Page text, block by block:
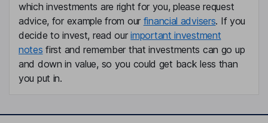
which investments are right for you, please request
advice, for example from our financial advisers. If you
decide to invest, read ourimportant investment
notes first and remember that investments can go up
and down in value, so you could get back less than
you put in.